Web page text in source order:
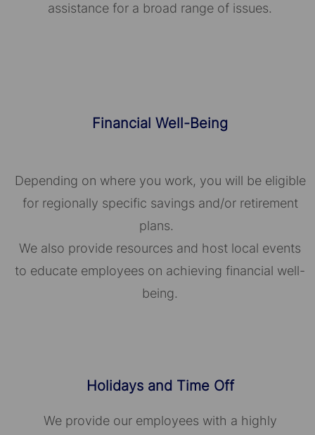
assistance for a broad range of issues.
Financial Well-Being
Depending on where you work, you will be eligible
for regionally specific savings and/or retirement
plans.
We also provide resources and host local events
to educate employees on achieving financial well-
being.
Holidays and Time Off
We provide our employees with a highly